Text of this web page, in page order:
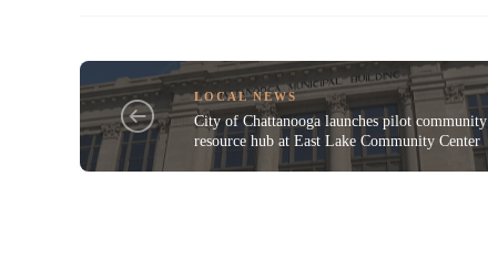
LOCAL NEWS
City of Chattanooga launches pilot community
resource hub at East Lake Community Center